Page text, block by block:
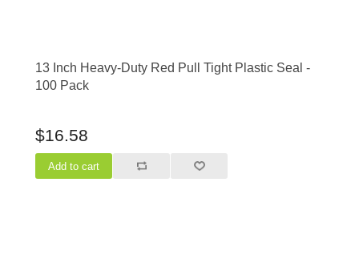
13 Inch Heavy-Duty Red Pull Tight Plastic Seal -
100 Pack
$16.58